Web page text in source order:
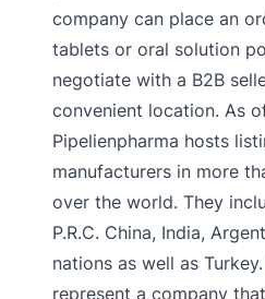
company can place an
tablets or oral solution
negotiate with a B2B
convenient location. As
Pipelienpharma hosts
manufacturers in more
over the world. They
P.R.C. China, India,
nations as well as
represent a company